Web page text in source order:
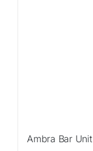
Ambra Bar Unit